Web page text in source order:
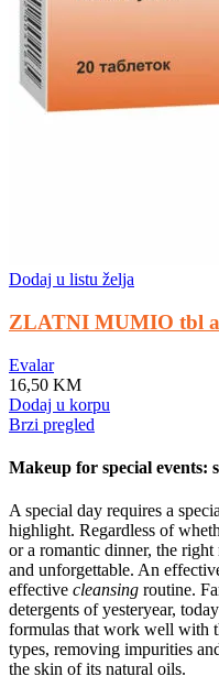
Dodaj u listu želja
ZLATNI MUMIO tbl
Evalar
16,50 KM
Dodaj u korpu
Brzi pregled
Makeup for special events:
A special day requires a
highlight. Regardless of
or a romantic dinner, the
and unforgettable. An
effective cleansing routine.
detergents of yesteryear,
formulas that work well with
types, removing impurities
the skin of its natural oils.